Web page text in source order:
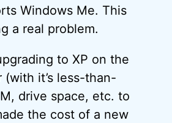
Windows Me. This
a real problem.
to XP on the
(with it’s less-than-
drive space, etc. to
the cost of a new